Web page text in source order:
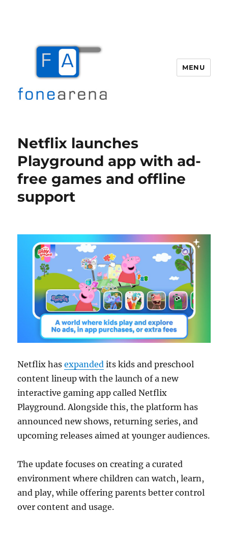
MENU
Netflix launches
Playground app with ad-
free games and offline
support
Netflix hasexpanded its kids and preschool
content lineup with the launch of a new
interactive gaming app called Netflix
Playground. Alongside this, the platform has
announced new shows, returning series, and
upcoming releases aimed at younger audiences.
The update focuses on creating a curated
environment where children can watch, learn,
and play, while offering parents better control
over content and usage.